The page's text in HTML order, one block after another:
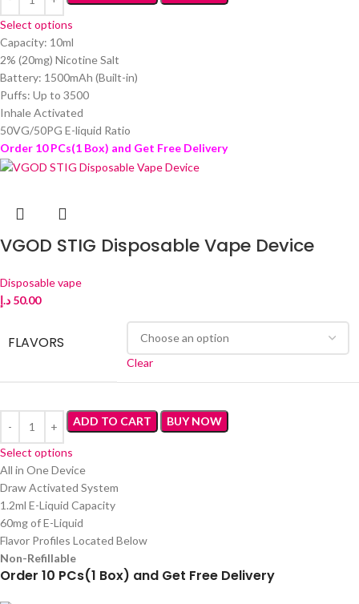
Select options
Capacity: 10ml
2% (20mg) Nicotine Salt
Battery: 1500mAh (Built-in)
Puffs: Up to 3500
Inhale Activated
50VG/50PG E-liquid Ratio
Order 10 PCs(1 Box) and Get Free Delivery
VGOD STIG Disposable Vape Device
Disposable vape
50.00 د.إ
FLAVORS
Clear
ADD TO CART BUY NOW
Select options
All in One Device
Draw Activated System
1.2ml E-Liquid Capacity
60mg of E-Liquid
Flavor Profiles Located Below
Non-Refillable
Order 10 PCs(1 Box) and Get Free Delivery